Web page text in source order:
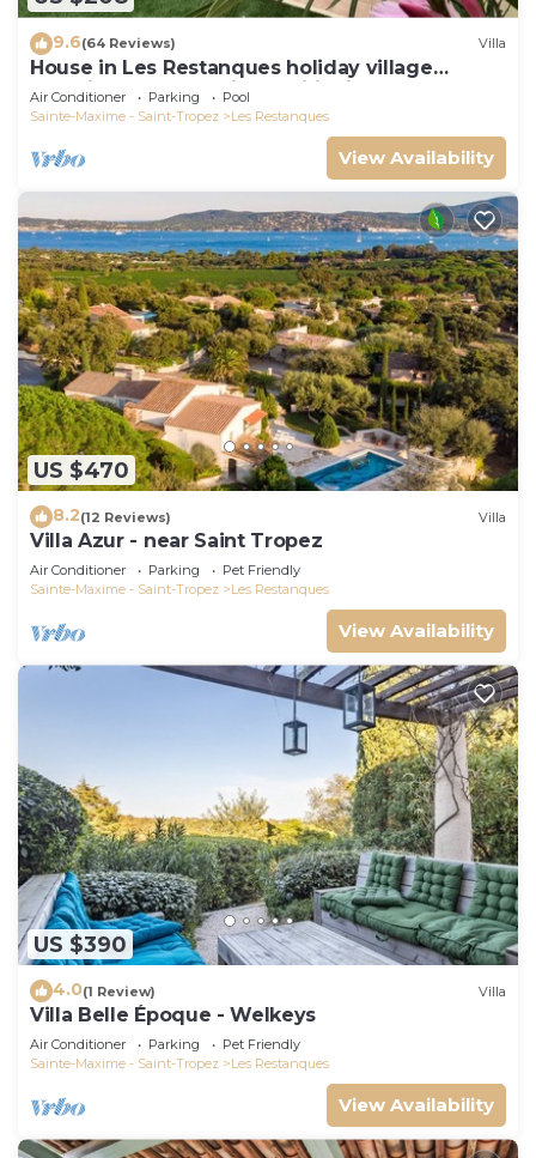
9.6(64 Reviews) Villa
House in Les Restanques holiday village
aquatic area, WIFI, air conditioning.
Air Conditioner Parking
Pool
Sainte-Maxime - Saint-Tropez
Les Restanques
View Availability
US $470
8.2(12 Reviews) Villa
Villa Azur - near Saint Tropez
Air Conditioner Parking
Pet Friendly
Sainte-Maxime - Saint-Tropez
Les Restanques
View Availability
US $390
4.0(1 Review) Villa
Villa Belle Époque - Welkeys
Air Conditioner Parking
Pet Friendly
Sainte-Maxime - Saint-Tropez
Les Restanques
View Availability